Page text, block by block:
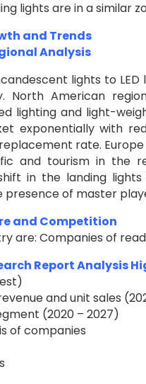
lights are in a similar
and Trends
Analysis
lights to
North American
lighting and light-
exponentially with
rate.
and tourism in the
in the landing
of master
and Competition
are: Companies of
Report Analysis
and unit sales
(2020 – 2027)
of companies